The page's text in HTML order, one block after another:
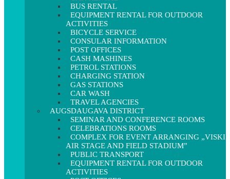
BUS RENTAL
EQUIPMENT RENTAL FOR OUTDOOR
ACTIVITIES
BICYCLE SERVICE
CONSULAR INFORMATION
POST OFFICES
CASH MASHINES
PETROL STATIONS
CHARGING STATION
GAS STATIONS
CAR WASH
TRAVEL AGENCIES
AUGSDAUGAVA DISTRICT
SEMINAR AND CONFERENCE ROOMS
CELEBRATIONS ROOMS
COMPLEX FOR EVENT ARRANGING „VISKI
AIR STAGE AND FIELD STADIUM”
PUBLIC TRANSPORT
EQUIPMENT RENTAL FOR OUTDOOR
ACTIVITIES